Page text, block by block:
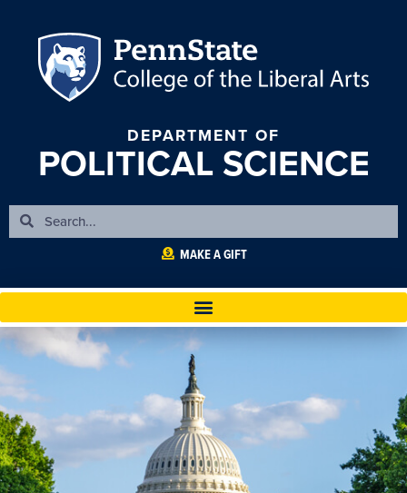
DEPARTMENT OF
POLITICAL SCIENCE
MAKE A GIFT